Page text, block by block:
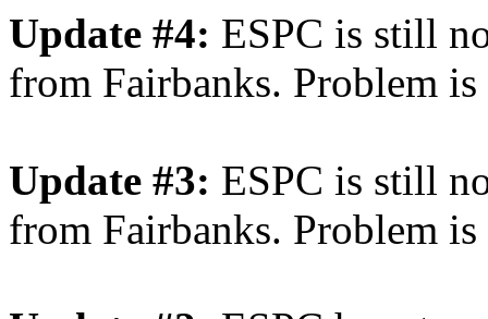
Update #4: ESPC is still
from Fairbanks. Problem
Update #3: ESPC is still
from Fairbanks. Problem